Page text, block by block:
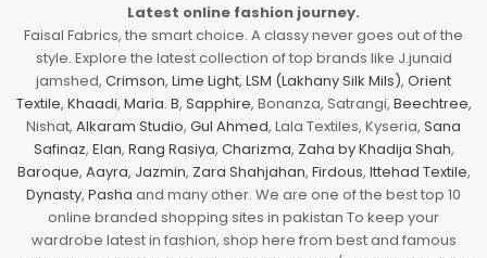
Latest online fashion journey.
Faisal Fabrics, the smart choice. A classy never goes out of the
style. Explore the latest collection of top brands like J.junaid
jamshed, Crimson, Lime Light, LSM (Lakhany Silk Mils), Orient
Textile, Khaadi, Maria. B, Sapphire, Bonanza, Satrangi, Beechtree,
Nishat, Alkaram Studio, Gul Ahmed, Lala Textiles, Kyseria, Sana
Safinaz, Elan, Rang Rasiya, Charizma, Zaha by Khadija Shah,
Baroque, Aayra, Jazmin, Zara Shahjahan, Firdous, Ittehad Textile,
Dynasty, Pasha and many other. We are one of the best top 10
online branded shopping sites in pakistan To keep your
wardrobe latest in fashion, shop here from best and famous